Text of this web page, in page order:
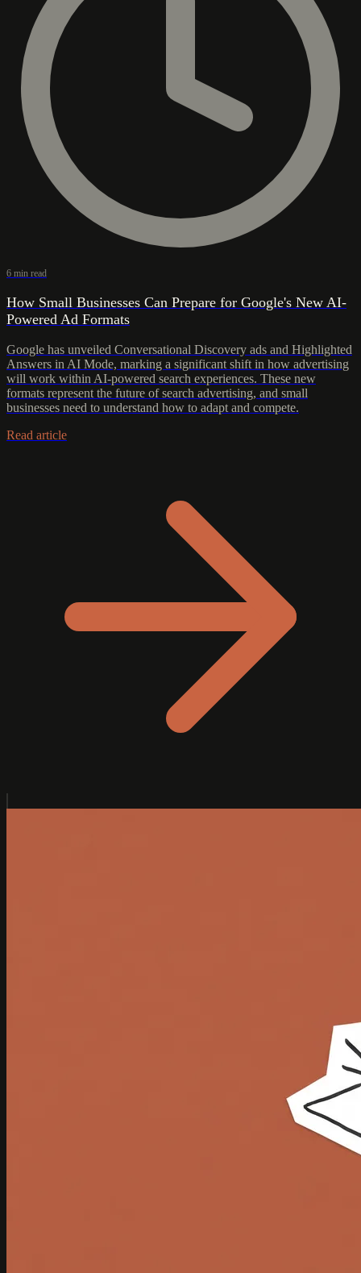
6 min read
How Small Businesses Can Prepare for Google's New AI-
Powered Ad Formats
Google has unveiled Conversational Discovery ads and Highlighted
Answers in AI Mode, marking a significant shift in how advertising
will work within AI-powered search experiences. These new
formats represent the future of search advertising, and small
businesses need to understand how to adapt and compete.
Read article